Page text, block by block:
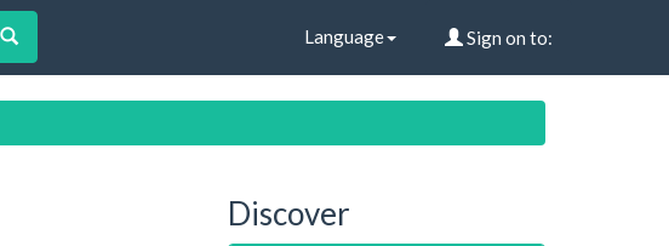
Language Sign on to:
Discover